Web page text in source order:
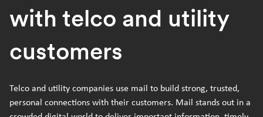
with telco and utility
customers
Telco and utility companies use mail to build strong, trusted,
personal connections with their customers. Mail stands out in a